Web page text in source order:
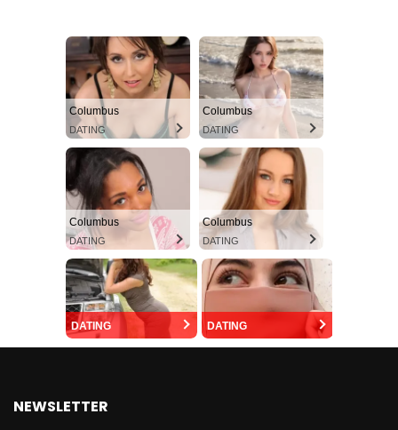
Columbus
DATING
Columbus
DATING
Columbus
DATING
Columbus
DATING
DATING DATING
NEWSLETTER